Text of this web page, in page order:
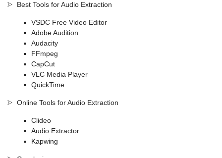
Best Tools for Audio Extraction
VSDC Free Video Editor
Adobe Audition
Audacity
FFmpeg
CapCut
VLC Media Player
QuickTime
Online Tools for Audio Extraction
Clideo
Audio Extractor
Kapwing